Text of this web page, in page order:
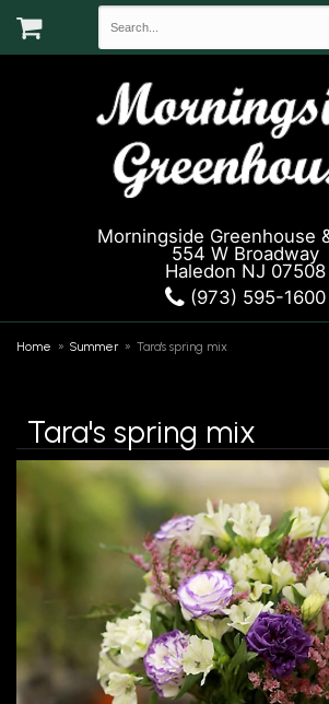
Morningside Greenhouse
554 W Broadway
Haledon NJ 07508
(973) 595-1600
Home Summer Tara's spring mix
Tara's spring mix